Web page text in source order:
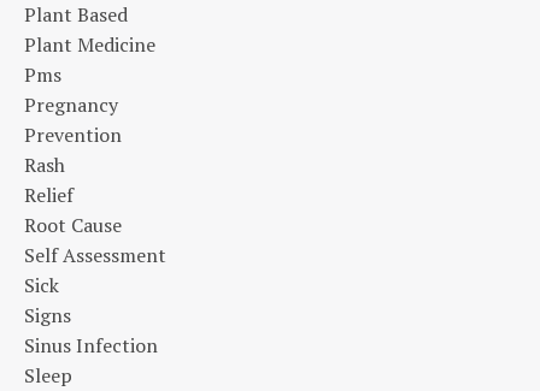
Plant Based
Plant Medicine
Pms
Pregnancy
Prevention
Rash
Relief
Root Cause
Self Assessment
Sick
Signs
Sinus Infection
Sleep